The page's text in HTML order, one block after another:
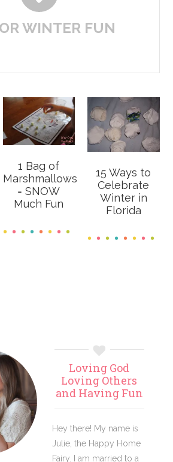
WINTER FUN
1 Bag of
Marshmallows
= SNOW
Much Fun
15 Ways to
Celebrate
Winter in
Florida
Loving God
Loving Others
and Having Fun
Hey there! My name is
Julie, the Happy Home
Fairy. I am married to a